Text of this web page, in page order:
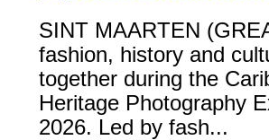
SINT MAARTEN
fashion, history and
together during the
Heritage Photography
2026. Led by fash...